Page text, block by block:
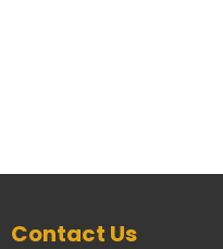
Contact Us